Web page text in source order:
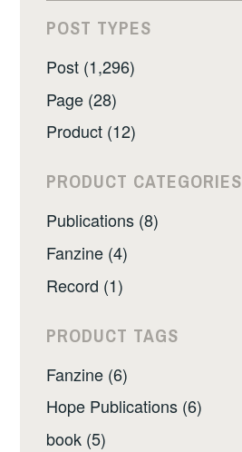
POST TYPES
Post (1,296)
Page (28)
Product (12)
PRODUCT CATEGORIES
Publications (8)
Fanzine (4)
Record (1)
PRODUCT TAGS
Fanzine (6)
Hope Publications (6)
book (5)